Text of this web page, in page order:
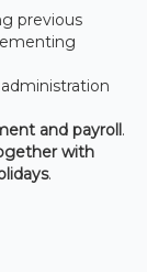
previous
and payroll.
with
.